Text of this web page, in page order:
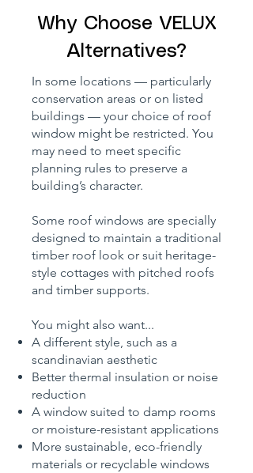
Why Choose VELUX
Alternatives?
In some locations — particularly
conservation areas or on listed
buildings — your choice of roof
window might be restricted. You
may need to meet specific
planning rules to preserve a
building’s character.
Some roof windows are specially
designed to maintain a traditional
timber roof look or suit heritage-
style cottages with pitched roofs
and timber supports.
You might also want...
A different style, such as a
scandinavian aesthetic
Better thermal insulation or noise
reduction
A window suited to damp rooms
or moisture-resistant applications
More sustainable, eco-friendly
materials or recyclable windows